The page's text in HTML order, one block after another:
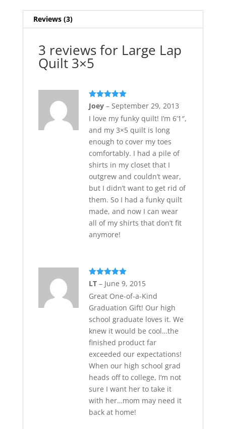
Reviews (3)
3 reviews for Large Lap
Quilt 3×5
Rated
out
of 5
Joey – September 29, 2013
I love my funky quilt! I’m 6’1″,
and my 3×5 quilt is long
enough to cover my toes
comfortably. I had a pile of
shirts in my closet that I
outgrew and couldn’t wear,
but I didn’t want to get rid of
them. So I had a funky quilt
made, and now I can wear
all of my shirts that don’t fit
anymore!
Rated 5out
LT – June 9, 2015
Great One-of-a-Kind
Graduation Gift! Our high
school graduate loves it. We
knew it would be cool…the
finished product far
exceeded our expectations!
When our high school grad
heads off to college, I’m not
sure I want her to take it
with her…mom may need it
back at home!